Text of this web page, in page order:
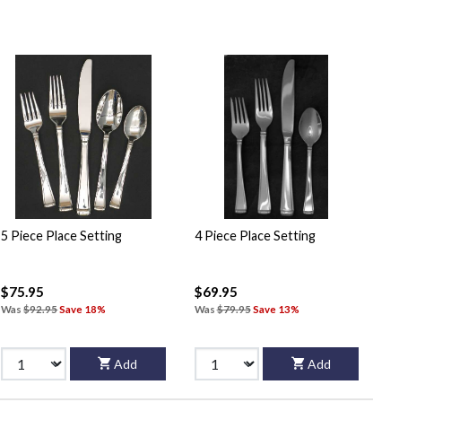
5 Piece Place Setting
$75.95
Was$92.95Save 18%
Add
4 Piece Place Setting
$69.95
Was$79.95Save 13%
Add